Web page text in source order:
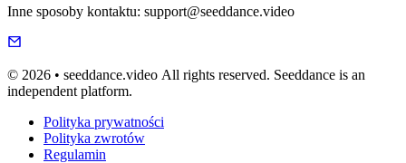
Inne sposoby kontaktu: support@seeddance.video
© 2026 • seeddance.video All rights reserved. Seeddance is an
independent platform.
Polityka prywatności
Polityka zwrotów
Regulamin